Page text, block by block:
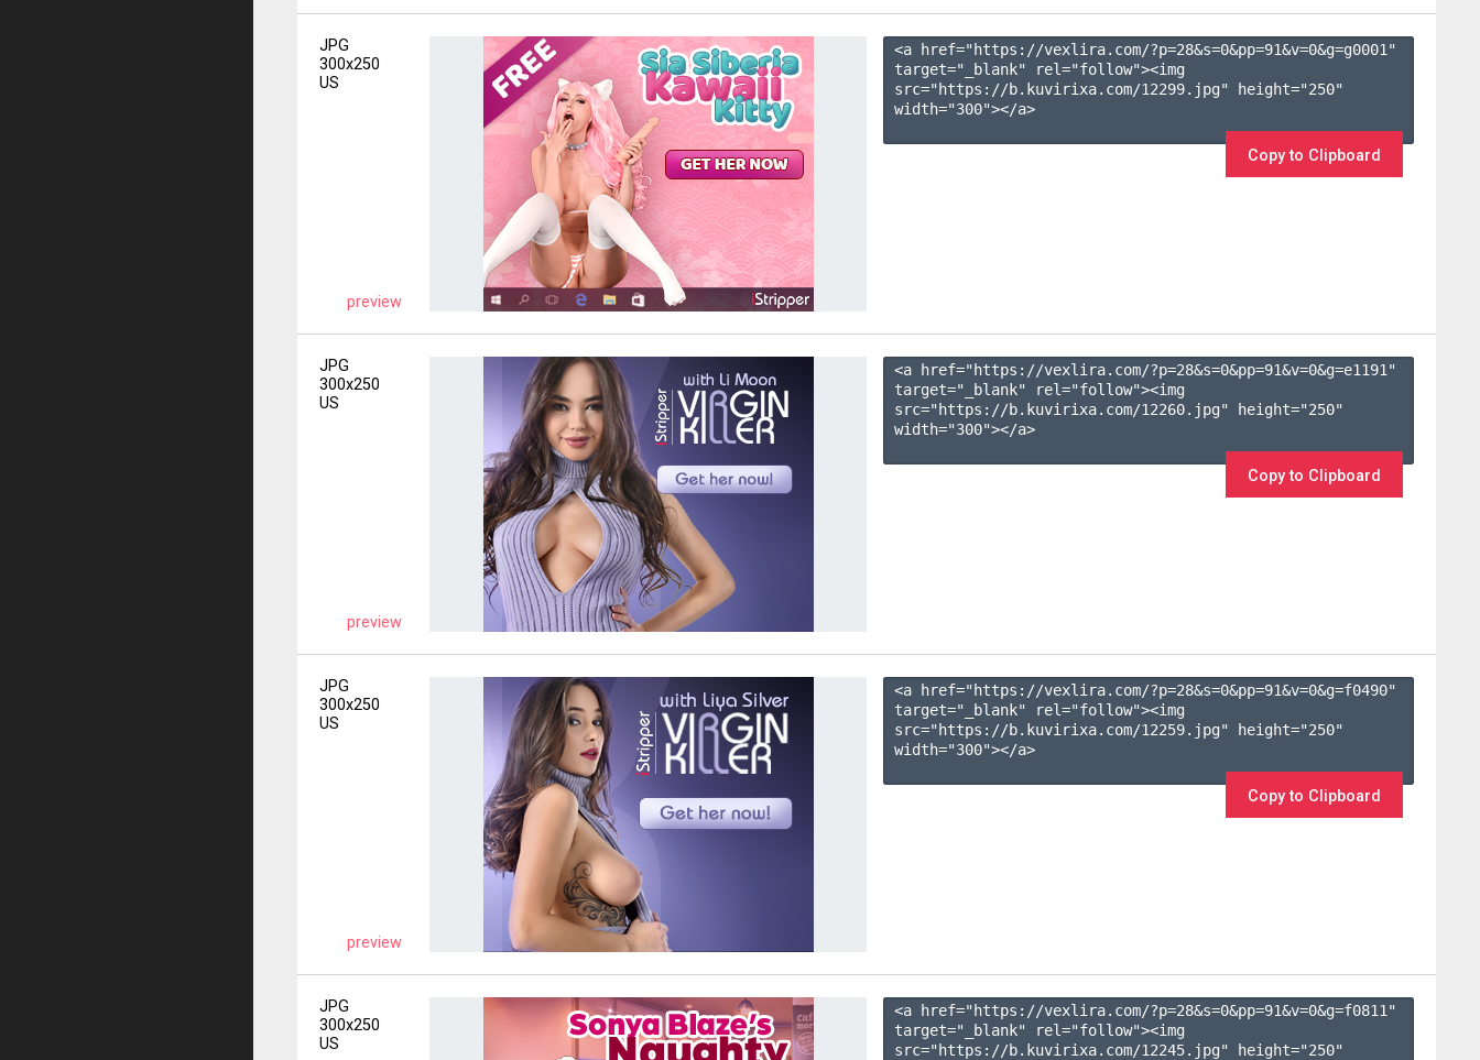
JPG
300x250
US
preview
<a href="https://vexlira.com/?p=28&s=0&pp=91&v=0&g=g0001 "
target="_blank" rel="follow"><img
src="https://b.kuvirixa.com/12299.jpg" height="250"
width="300"></a>
Copy to Clipboard
JPG
300x250
US
preview
<a href="https://vexlira.com/?p=28&s=0&pp=91&v=0&g=e1191 "
target="_blank" rel="follow"><img
src="https://b.kuvirixa.com/12260.jpg" height="250"
width="300"></a>
Copy to Clipboard
JPG
300x250
US
preview
<a href="https://vexlira.com/?p=28&s=0&pp=91&v=0&g=f0490"
target="_blank" rel="follow"><img
src="https://b.kuvirixa.com/12259.jpg" height="250"
width="300"></a>
Copy to Clipboard
JPG
300x250
US
<a href="https://vexlira.com/?p=28&s=0&pp=91&v=0&g=f0811 "
target="_blank" rel="follow"><img
src="https://b.kuvirixa.com/12245.jpg" height="250"